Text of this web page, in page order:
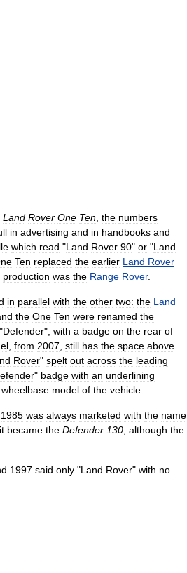
Land Rover One Ten the numbers
in advertising and in handbooks and
which read "Land Rover 90" or "Land
Ten replaced the earlier Land Rover
production was the Range Rover.
in parallel with the other two: the Land
the One Ten were renamed the
"Defender", with a badge on the rear of
from 2007 still has the space above
Rover" spelt out across the leading
" badge with an underlining
wheelbase model of the vehicle
1985 was always marketed with the name
it became the Defender 130 although the
1997 said only "Land Rover" with no